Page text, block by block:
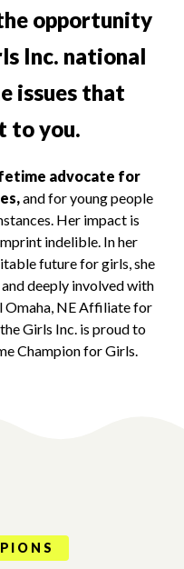
opportunity
Inc. national
issues that
to you.
advocate for
and for young people
Her impact is
indelible. In her
future for girls, she
deeply involved with
Omaha, NE Affiliate for
Girls Inc. is proud to
Champion for Girls.